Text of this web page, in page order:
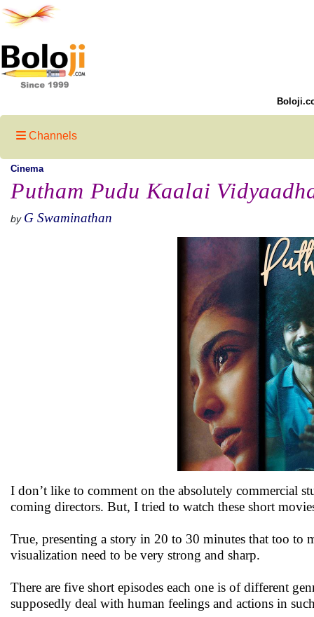
Channels
Cinema
Putham Pudu Kaalai
by G Swaminathan
I don’t like to comment on the absolutely commercial
coming directors. But, I tried to watch these short
True, presenting a story in 20 to 30 minutes that too to
visualization need to be very strong and sharp.
There are five short episodes each one is of different
supposedly deal with human feelings and actions in